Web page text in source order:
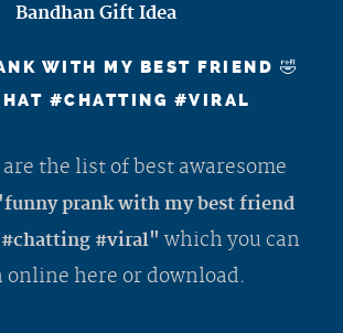
Bandhan Gift Idea
WITH MY BEST FRIEND 🤣
#CHATTING #VIRAL
the list of best awaresome
prank with my best friend
#viral" which you can
online here or download.